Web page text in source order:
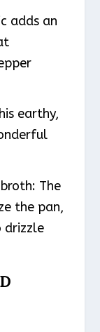
adds an
earthy,
The
the pan,
drizzle